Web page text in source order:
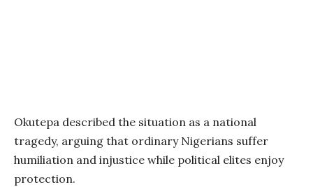
Okutepa described the situation as a national
tragedy, arguing that ordinary Nigerians suffer
humiliation and injustice while political elites enjoy
protection.